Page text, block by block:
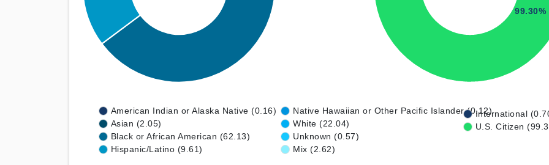
99.30%
American Indian or Alaska Native (0.16)
Asian (2.05)
Black or African American (62.13)
Hispanic/Latino (9.61)
Native Hawaiian or Other Pacific Islander (0.12)
White (22.04)
Unknown (0.57)
Mix (2.62)
International
U.S. Citizen